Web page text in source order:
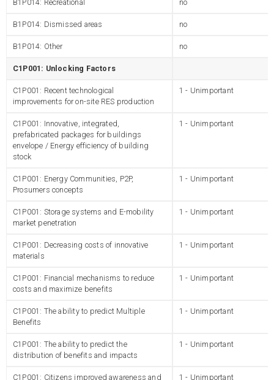
B1P014: Recreational no
B1P014: Dismissed areas no
B1P014: Other no
C1P001: Unlocking Factors
C1P001: Recent technological
improvements for on-site RES production
1 - Unimportant
C1P001: Innovative, integrated,
prefabricated packages for buildings
envelope / Energy efficiency of building
stock
1 - Unimportant
C1P001: Energy Communities, P2P,
Prosumers concepts
1 - Unimportant
C1P001: Storage systems and E-mobility
market penetration
1 - Unimportant
C1P001: Decreasing costs of innovative
materials
1 - Unimportant
C1P001: Financial mechanisms to reduce
costs and maximize benefits
1 - Unimportant
C1P001: The ability to predict Multiple
Benefits
1 - Unimportant
C1P001: The ability to predict the
distribution of benefits and impacts
1 - Unimportant
C1P001: Citizens improved awareness and 1 - Unimportant